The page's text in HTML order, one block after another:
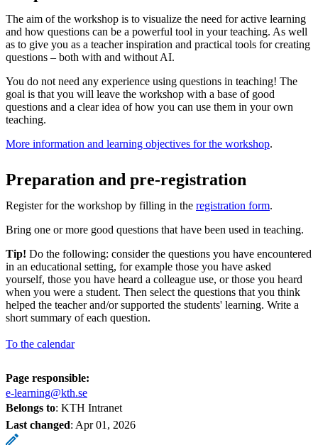
The aim of the workshop is to visualize the need for active learning
and how questions can be a powerful tool in your teaching. As well
as to give you as a teacher inspiration and practical tools for creating
questions – both with and without AI.
You do not need any experience using questions in teaching! The
goal is that you will leave the workshop with a base of good
questions and a clear idea of ​​how you can use them in your own
teaching.
More information and learning objectives for the workshop.
Preparation and pre-registration
Register for the workshop by filling in the registration form.
Bring one or more good questions that have been used in teaching.
Tip! Do the following: consider the questions you have encountered
in an educational setting, for example those you have asked
yourself, those you have heard a colleague use, or those you heard
when you were a student. Then select the questions that you think
helped the teacher and/or supported the students' learning. Write a
short summary of each question.
To the calendar
Page responsible:
e-learning@kth.se
Belongs to: KTH Intranet
Last changed: Apr 01, 2026